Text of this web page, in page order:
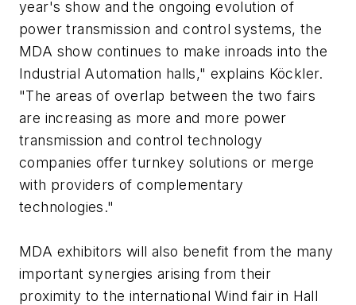
year's show and the ongoing evolution of
power transmission and control systems, the
MDA show continues to make inroads into the
Industrial Automation halls," explains Köckler.
"The areas of overlap between the two fairs
are increasing as more and more power
transmission and control technology
companies offer turnkey solutions or merge
with providers of complementary
technologies."
MDA exhibitors will also benefit from the many
important synergies arising from their
proximity to the international Wind fair in Hall